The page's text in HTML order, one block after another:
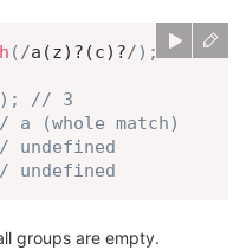
(/a(z)?(c)?/) ;
) ;
// 3
a (whole match)
undefined
undefined
groups are empty.